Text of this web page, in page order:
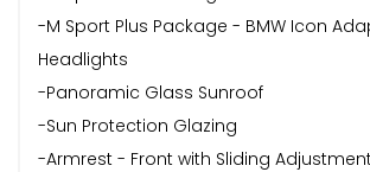
-M Sport Plus Package - BMW Icon
Headlights
-Panoramic Glass Sunroof
-Sun Protection Glazing
-Armrest - Front with Sliding